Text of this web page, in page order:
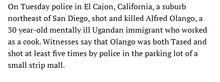
On Tuesday police in El Cajon, California, a suburb
northeast of San Diego, shot and killed Alfred Olango, a
30 year-old mentally ill Ugandan immigrant who worked
as a cook. Witnesses say that Olango was both Tased and
shot at least five times by police in the parking lot of a
small strip mall.